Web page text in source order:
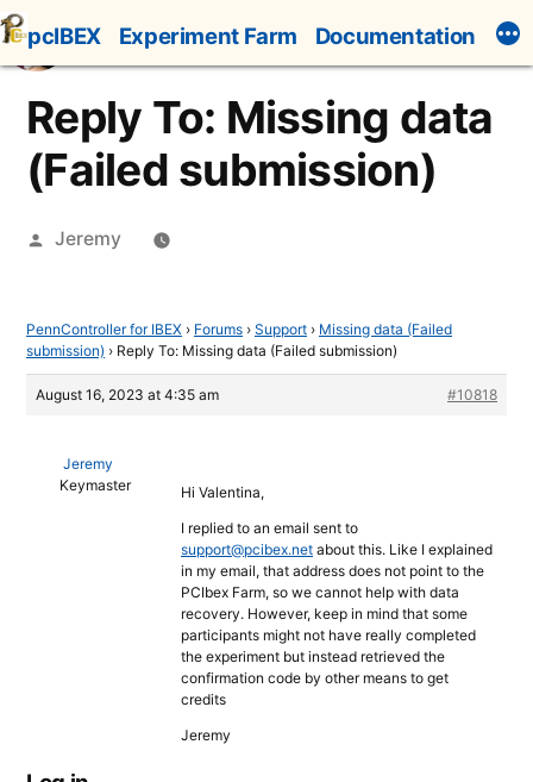
Skip
to
content
pcIBEX Experiment Farm Documentation
Reply To: Missing data
(Failed submission)
Posted
Jeremy
PennController for IBEX › Forums › Support › Missing data (Failed
submission) › Reply To: Missing data (Failed submission)
August 16, 2023 at 4:35 am #10818
Jeremy
Keymaster
Hi Valentina,
I replied to an email sent to
support@pcibex.net about this. Like I explained
in my email, that address does not point to the
PCIbex Farm, so we cannot help with data
recovery. However, keep in mind that some
participants might not have really completed
the experiment but instead retrieved the
confirmation code by other means to get
credits
Jeremy